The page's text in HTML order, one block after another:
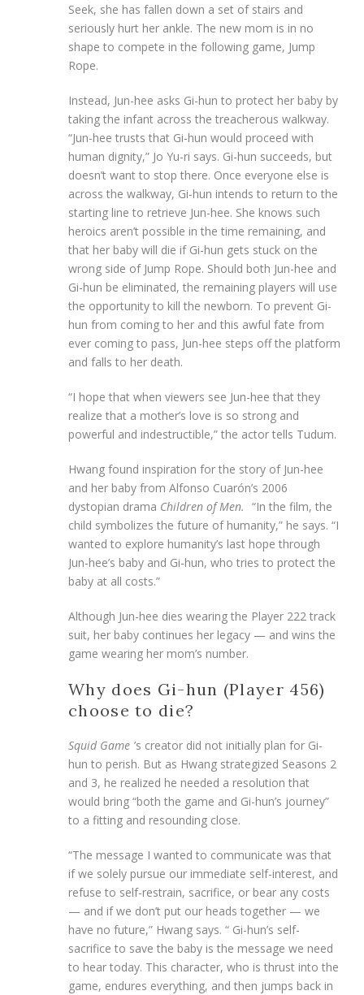
Seek, she has fallen down a set of stairs and
seriously hurt her ankle. The new mom is in no
shape to compete in the following game, Jump
Rope.
Instead, Jun-hee asks Gi-hun to protect her baby by
taking the infant across the treacherous walkway.
“Jun-hee trusts that Gi-hun would proceed with
human dignity,” Jo Yu-ri says. Gi-hun succeeds, but
doesn’t want to stop there. Once everyone else is
across the walkway, Gi-hun intends to return to the
starting line to retrieve Jun-hee. She knows such
heroics aren’t possible in the time remaining, and
that her baby will die if Gi-hun gets stuck on the
wrong side of Jump Rope. Should both Jun-hee and
Gi-hun be eliminated, the remaining players will use
the opportunity to kill the newborn. To prevent Gi-
hun from coming to her and this awful fate from
ever coming to pass, Jun-hee steps off the platform
and falls to her death.
“I hope that when viewers see Jun-hee that they
realize that a mother’s love is so strong and
powerful and indestructible,” the actor tells Tudum.
Hwang found inspiration for the story of Jun-hee
and her baby from Alfonso Cuarón’s 2006
dystopian drama Children of Men. “In the film, the
child symbolizes the future of humanity,” he says. “I
wanted to explore humanity’s last hope through
Jun-hee’s baby and Gi-hun, who tries to protect the
baby at all costs.”
Although Jun-hee dies wearing the Player 222 track
suit, her baby continues her legacy — and wins the
game wearing her mom’s number.
Why does Gi-hun (Player 456)
choose to die?
Squid Game ’s creator did not initially plan for Gi-
hun to perish. But as Hwang strategized Seasons 2
and 3, he realized he needed a resolution that
would bring “both the game and Gi-hun’s journey”
to a fitting and resounding close.
“The message I wanted to communicate was that
if we solely pursue our immediate self-interest, and
refuse to self-restrain, sacrifice, or bear any costs
— and if we don’t put our heads together — we
have no future,” Hwang says. “ Gi-hun’s self-
sacrifice to save the baby is the message we need
to hear today. This character, who is thrust into the
game, endures everything, and then jumps back in